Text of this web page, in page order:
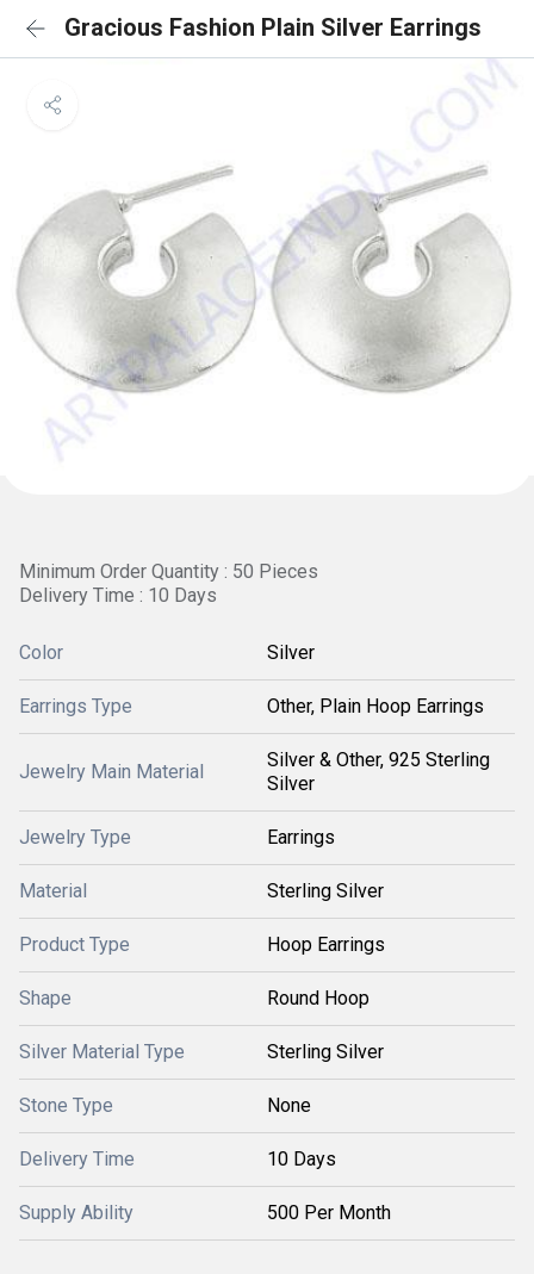
Gracious Fashion Plain Silver Earrings
Minimum Order Quantity : 50 Pieces
Delivery Time : 10 Days
Color Silver
Earrings Type Other, Plain Hoop Earrings
Jewelry Main Material
Silver & Other, 925 Sterling
Silver
Jewelry Type Earrings
Material Sterling Silver
Product Type Hoop Earrings
Shape Round Hoop
Silver Material Type Sterling Silver
Stone Type None
Delivery Time 10 Days
Supply Ability 500 Per Month